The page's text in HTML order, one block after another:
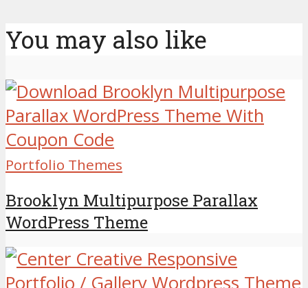
You may also like
Portfolio Themes
Brooklyn Multipurpose Parallax
WordPress Theme